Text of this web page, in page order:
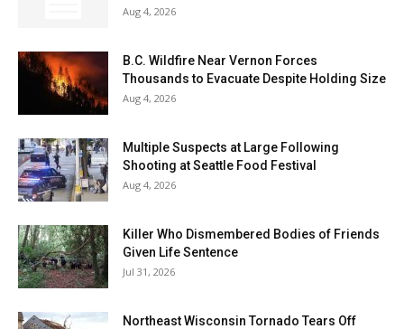
Aug 4, 2026
B.C. Wildfire Near Vernon Forces
Thousands to Evacuate Despite Holding Size
Aug 4, 2026
Multiple Suspects at Large Following
Shooting at Seattle Food Festival
Aug 4, 2026
Killer Who Dismembered Bodies of Friends
Given Life Sentence
Jul 31, 2026
Northeast Wisconsin Tornado Tears Off